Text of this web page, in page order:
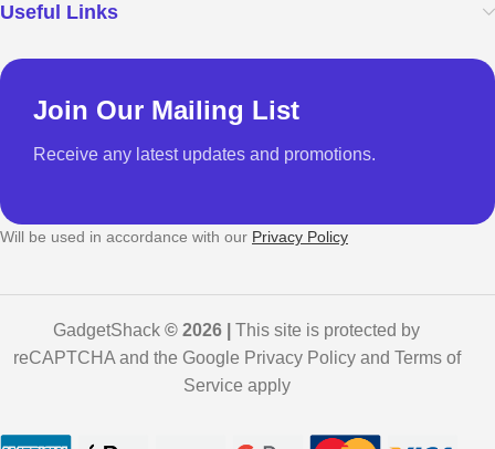
Useful Links
Join Our Mailing List
Receive any latest updates and promotions.
Will be used in accordance with our Privacy Policy
GadgetShack © 2026 | This site is protected by
reCAPTCHA and the Google Privacy Policy and Terms of
Service apply